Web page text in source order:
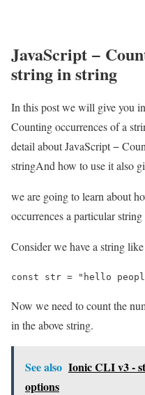
JavaScript −
string in string
In this post we will give you
Counting occurrences of a
detail about JavaScript −
stringAnd how to use it also
we are going to learn about
occurrences a particular
Consider we have a string
const str = "hello
Now we need to count the
in the above string.
See also Ionic CLI v3 -
options